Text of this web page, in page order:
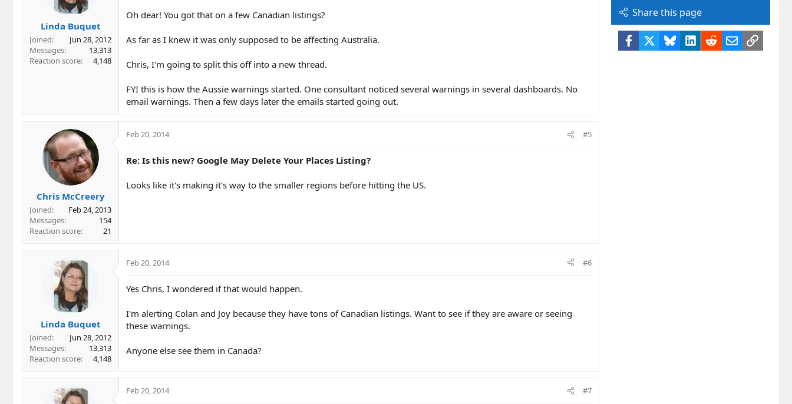
Linda Buquet
Joined
Jun 28, 2012
Messages
13,313
Reaction score
4,148
Oh dear! You got that on a few Canadian listings?
As far as I knew it was only supposed to be affecting Australia.
Chris, I'm going to split this off into a new thread.
FYI this is how the Aussie warnings started. One consultant noticed several warnings in several dashboards. No
email warnings. Then a few days later the emails started going out.
Chris McCreery
Joined
Feb 24, 2013
Messages
154
Reaction score
21
Feb 20, 2014 #5
Re: Is this new? Google May Delete Your Places Listing?
Looks like it's making it's way to the smaller regions before hitting the US.
Linda Buquet
Joined
Jun 28, 2012
Messages
13,313
Reaction score
4,148
Feb 20, 2014 #6
Yes Chris, I wondered if that would happen.
I'm alerting Colan and Joy because they have tons of Canadian listings. Want to see if they are aware or seeing
these warnings.
Anyone else see them in Canada?
Feb 20, 2014 #7
Share this page
Facebook BlueskyLinkedIn
RedditEmailLink